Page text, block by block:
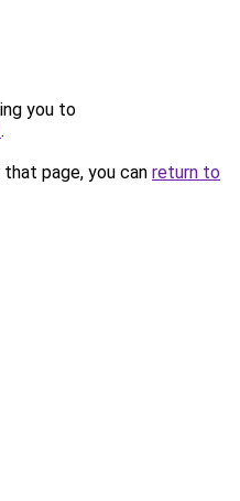
you to
.
page, you can return to